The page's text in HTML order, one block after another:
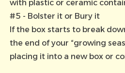
with plastic or ceramic
#5 - Bolster it or Bury it
If the box starts to break
the end of your “growing
placing it into a new box or